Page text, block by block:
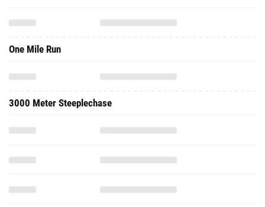
One Mile Run
3000 Meter Steeplechase